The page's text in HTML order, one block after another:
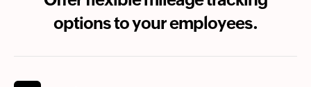
options to your employees.